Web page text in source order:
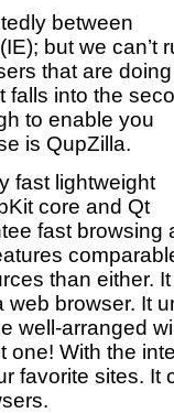
between
but we can’t
that are doing
falls into the
to enable you
is QupZilla.
fast lightweight
core and Qt
fast browsing
than either.
browser. It
well-arranged
one! With the
favorite sites. It